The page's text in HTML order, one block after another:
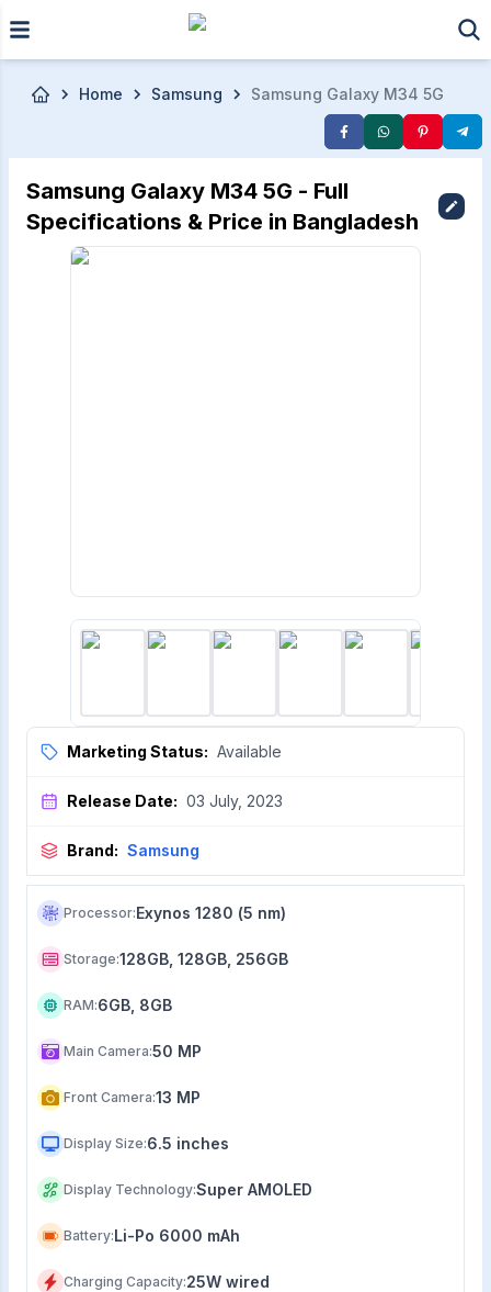
Skip to main content
Home Samsung Samsung Galaxy M34 5G
Samsung Galaxy M34 5G - Full
Specifications & Price in Bangladesh
Marketing Status: Available
Release Date: 03 July, 2023
Brand: Samsung
Processor:Exynos 1280 (5 nm)
Storage:128GB, 128GB, 256GB
RAM:6GB, 8GB
Main Camera:50 MP
Front Camera:13 MP
Display Size:6.5 inches
Display Technology:Super AMOLED
Battery:Li-Po 6000 mAh
Charging Capacity:25W wired